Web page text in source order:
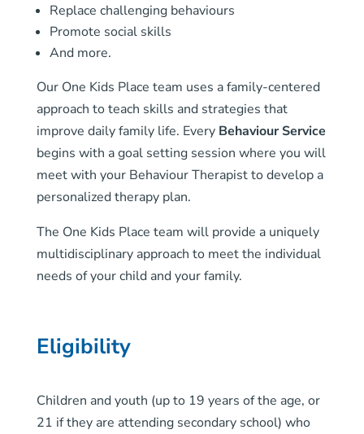
Replace challenging behaviours
Promote social skills
And more.
Our One Kids Place team uses a family-centered
approach to teach skills and strategies that
improve daily family life. Every Behaviour Service
begins with a goal setting session where you will
meet with your Behaviour Therapist to develop a
personalized therapy plan.
The One Kids Place team will provide a uniquely
multidisciplinary approach to meet the individual
needs of your child and your family.
Eligibility
Children and youth (up to 19 years of the age, or
21 if they are attending secondary school) who